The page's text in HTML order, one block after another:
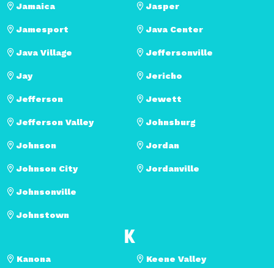
Jamaica
Jamesport
Jasper
Java Center
Java Village
Jay
Jefferson
Jefferson Valley
Jeffersonville
Jericho
Jewett
Johnsburg
Johnson
Johnson City
Johnsonville
Johnstown
Jordan
Jordanville
K
Kanona Keene Valley